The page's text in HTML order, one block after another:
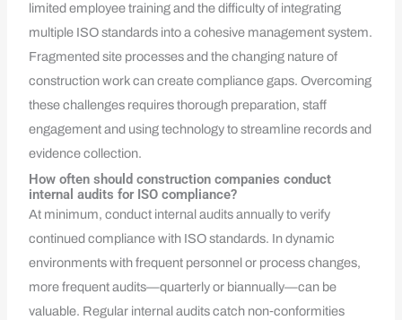
limited employee training and the difficulty of integrating
multiple ISO standards into a cohesive management system.
Fragmented site processes and the changing nature of
construction work can create compliance gaps. Overcoming
these challenges requires thorough preparation, staff
engagement and using technology to streamline records and
evidence collection.
How often should construction companies conduct
internal audits for ISO compliance?
At minimum, conduct internal audits annually to verify
continued compliance with ISO standards. In dynamic
environments with frequent personnel or process changes,
more frequent audits—quarterly or biannually—can be
valuable. Regular internal audits catch non‑conformities